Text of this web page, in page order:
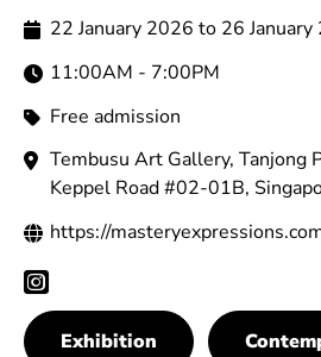
22 January 2026 to 26
11:00AM - 7:00PM
Free admission
Tembusu Art Gallery, Tanjong
Keppel Road #02-01B,
https://
Exhibition